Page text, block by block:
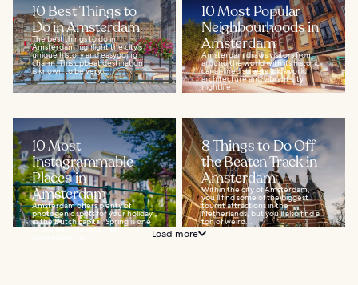
10 Best Things to
Do in Amsterdam
The best things to do in
Amsterdam highlight the city's
unique history and easygoing
charm. This upbeat destination
is known to be very...
10 Most Popular
Neighbourhoods in
Amsterdam
Amsterdam draws visitors from
around the world with its historic
canal-lined streets, old-world
architecture and vibrant city
nightlife...
10 Most
Instagrammable
Places in
Amsterdam
Amsterdam offers plenty of
photogenic spots for your holiday
in the Dutch capital. Spring is one
of the best times to visit
8 Things to Do Off
the Beaten Track in
Amsterdam
Within the city of Amsterdam,
you’ll find some of the biggest
tourist attractions in the
Netherlands, but you’ll also find a
ton of weird...
Load more